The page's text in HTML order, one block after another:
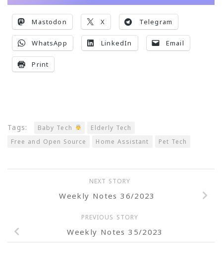
Mastodon X Telegram
WhatsApp LinkedIn Email
Print
Tags: Baby Tech
Elderly Tech
Free and Open Source
Home Assistant Pet Tech
NEXT STORY
Weekly Notes 36/2023
PREVIOUS STORY
Weekly Notes 35/2023